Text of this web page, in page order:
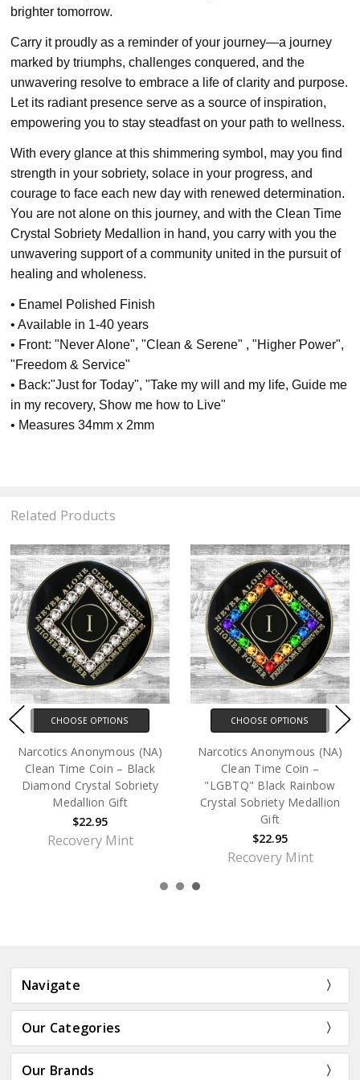
brighter tomorrow.
Carry it proudly as a reminder of your journey—a journey
marked by triumphs, challenges conquered, and the
unwavering resolve to embrace a life of clarity and purpose.
Let its radiant presence serve as a source of inspiration,
empowering you to stay steadfast on your path to wellness.
With every glance at this shimmering symbol, may you find
strength in your sobriety, solace in your progress, and
courage to face each new day with renewed determination.
You are not alone on this journey, and with the Clean Time
Crystal Sobriety Medallion in hand, you carry with you the
unwavering support of a community united in the pursuit of
healing and wholeness.
• Enamel Polished Finish
• Available in 1-40 years
• Front: "Never Alone", "Clean & Serene" , "Higher Power",
"Freedom & Service"
• Back:"Just for Today", "Take my will and my life, Guide me
in my recovery, Show me how to Live"
• Measures 34mm x 2mm
Related Products
CHOOSE OPTIONS
Narcotics Anonymous (NA)
Clean Time Coin – Black
Diamond Crystal Sobriety
Medallion Gift
$22.95
Recovery Mint
CHOOSE OPTIONS
Narcotics Anonymous (NA)
Clean Time Coin –
"LGBTQ" Black Rainbow
Crystal Sobriety Medallion
Gift
$22.95
Recovery Mint
Navigate
Our Categories
Our Brands